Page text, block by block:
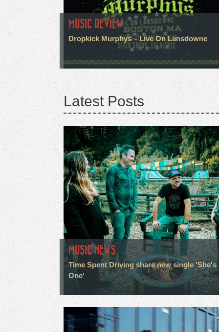
MUSIC REVIEW
Dropkick Murphys – Live On Lansdowne
Latest Posts
MUSIC NEWS
Time Spent Driving share new single 'She's
One'